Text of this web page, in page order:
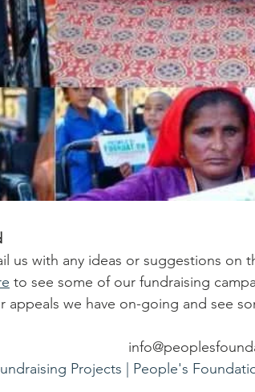
us with any ideas or suggestions
to see some of our fundraising
appeals we have on-going and see
Projects | People's